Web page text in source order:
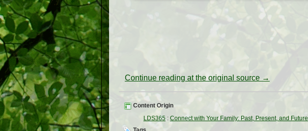
Continue reading at the original source →
Content Origin
LDS365 : Connect with Your Family: Past, Present, and Future